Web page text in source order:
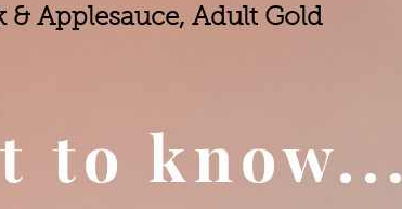
to know...
& Applesauce, Adult Gold